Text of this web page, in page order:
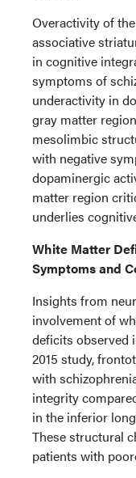
Overactivity of
associative
in cognitive
symptoms of
underactivity in
gray matter
mesolimbic
with negative
dopaminergic
matter region
underlies
White Matter
Symptoms and
Insights from
involvement of
deficits observed
2015 study,
with
integrity
in the inferior
These structural
patients with